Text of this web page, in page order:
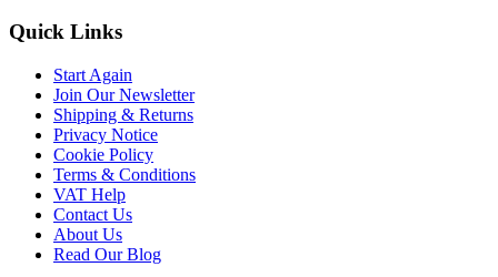
Quick Links
Start Again
Join Our Newsletter
Shipping & Returns
Privacy Notice
Cookie Policy
Terms & Conditions
VAT Help
Contact Us
About Us
Read Our Blog